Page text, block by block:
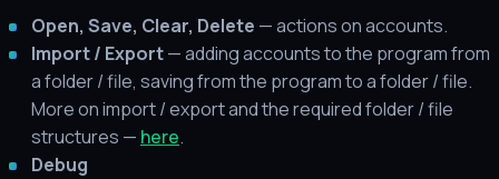
Open, Save, Clear, Delete — actions on accounts.
Import / Export— adding accounts to the program from
a folder / file, saving from the program to a folder / file.
More on import / export and the required folder / file
structures — here.
Debug